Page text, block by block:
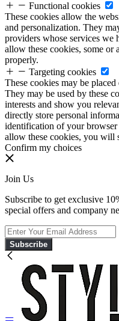
Functional cookies
These cookies allow the
and personalization. They
providers whose services we
allow these cookies, some or
properly.
Targeting cookies
These cookies may be
They may be used by these
interests and show you
directly store personal
identification of your
allow these cookies, you will
Confirm my choices
Join Us
Subscribe to get exclusive
special offers and company
Subscribe